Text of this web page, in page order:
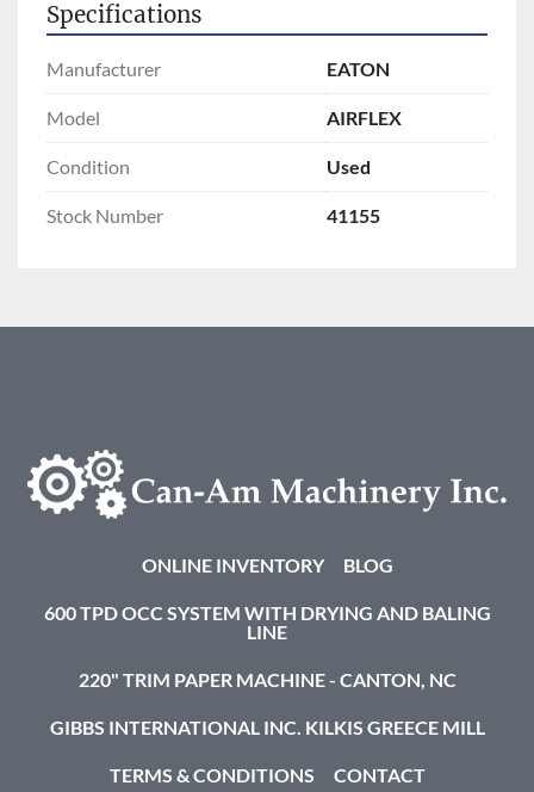
Specifications
Manufacturer EATON
Model AIRFLEX
Condition Used
Stock Number 41155
ONLINE INVENTORY BLOG
600 TPD OCC SYSTEM WITH DRYING AND BALING
LINE
220" TRIM PAPER MACHINE - CANTON, NC
GIBBS INTERNATIONAL INC. KILKIS GREECE MILL
TERMS & CONDITIONS CONTACT